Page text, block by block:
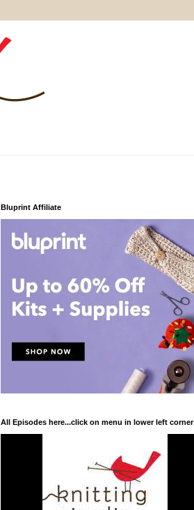
Bluprint Affiliate
All Episodes here...click on menu in lower left corner